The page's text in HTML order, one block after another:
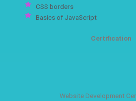
CSS borders
Basics of JavaScript
Certification
Website Development